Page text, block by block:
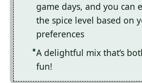
game days, and you can
the spice level based on
preferences
A delightful mix that’s
fun!